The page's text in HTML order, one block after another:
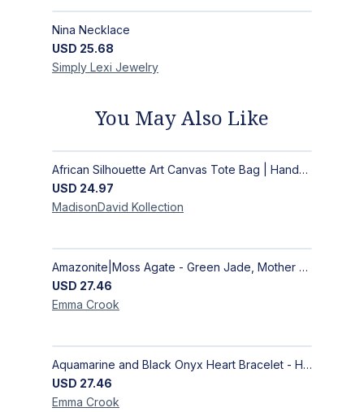
Nina Necklace
USD 25.68
Simply Lexi Jewelry
You May Also Like
African Silhouette Art Canvas Tote Bag | Handcrafted Afrocentric Everyday Bag
USD 24.97
MadisonDavid Kollection
Amazonite|Moss Agate - Green Jade, Mother of Pearl & Rosewood Bracelet
USD 27.46
Emma Crook
Aquamarine and Black Onyx Heart Bracelet - Harmony
USD 27.46
Emma Crook